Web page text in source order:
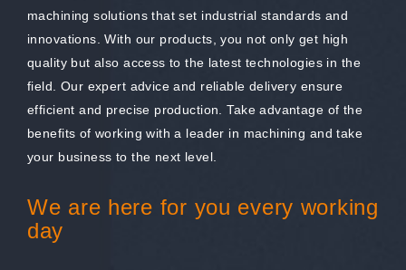
machining solutions that set industrial standards and
innovations. With our products, you not only get high
quality but also access to the latest technologies in the
field. Our expert advice and reliable delivery ensure
efficient and precise production. Take advantage of the
benefits of working with a leader in machining and take
your business to the next level.
We are here for you every working
day